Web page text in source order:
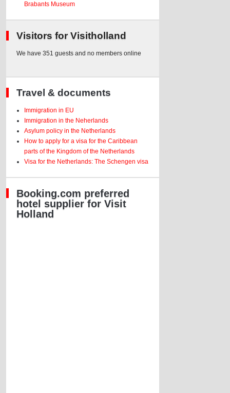
Brabants Museum
Visitors for Visitholland
We have 351 guests and no members online
Travel & documents
Immigration in EU
Immigration in the Neherlands
Asylum policy in the Netherlands
How to apply for a visa for the Caribbean
parts of the Kingdom of the Netherlands
Visa for the Netherlands: The Schengen visa
Booking.com preferred
hotel supplier for Visit
Holland